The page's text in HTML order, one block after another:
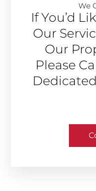
We
If You’d
Our
Our
Please